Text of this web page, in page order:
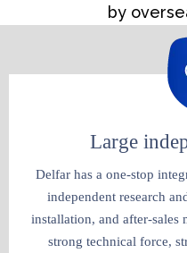
by
Large
Delfar has a one-stop
independent research
installation, and after-sales
strong technical force,